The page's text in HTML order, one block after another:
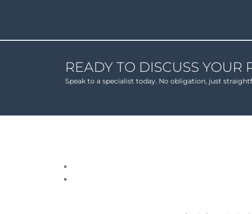
READY TO DISCUSS YOUR
Speak to a specialist today. No obligation, just